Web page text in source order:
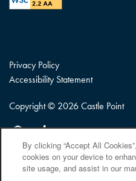
Privacy Policy
Accessibility Statement
Copyright © 2026 Castle Point
Equal Opportunity Housing
Handicap Friendly
By clicking “Accept All
cookies on your device to
site usage, and assist in our